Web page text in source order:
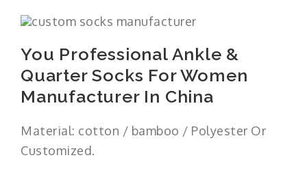
You Professional Ankle &
Quarter Socks For Women
Manufacturer In China
Material: cotton / bamboo / Polyester Or
Customized.